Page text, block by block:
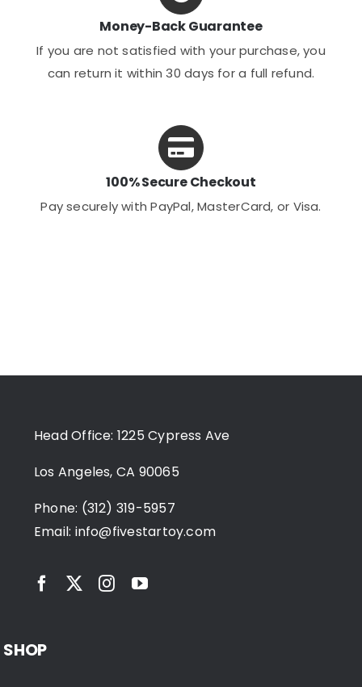
Money-Back Guarantee
If you are not satisfied with your purchase, you
can return it within 30 days for a full refund.
100% Secure Checkout
Pay securely with PayPal, MasterCard, or Visa.
SHOP
Head Office: 1225 Cypress Ave
Los Angeles, CA 90065
Phone: (312) 319-5957
Email: info@fivestartoy.com